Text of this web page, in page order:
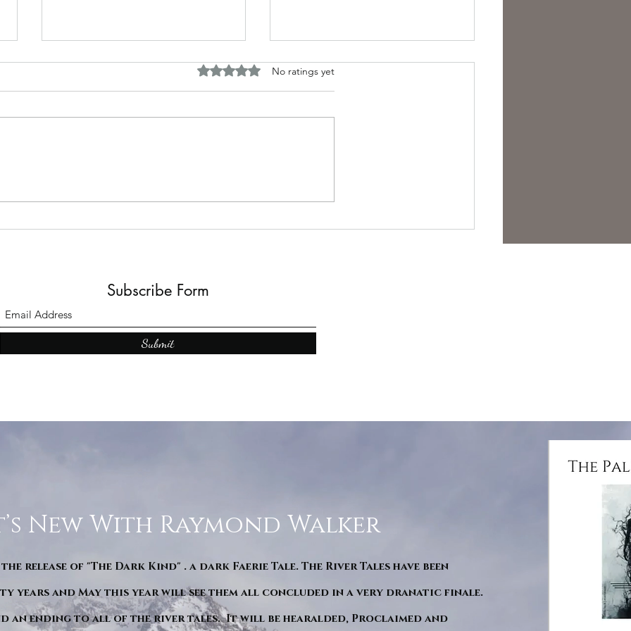
Rated 0 out of 5 stars.No ratings yet
Subscribe Form
Submit
New With Raymond Walker
release of "The Dark Kind" . a dark Faerie Tale. The River Tales have been
years and May this year will see them all concluded in a very dranatic finale.
an ending to all of the river tales. It will be hearalded, Proclaimed and